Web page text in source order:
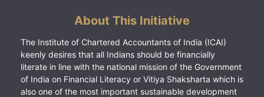
About This Initiative
The Institute of Chartered Accountants of India (ICAI)
keenly desires that all Indians should be financially
literate in line with the national mission of the Government
of India on Financial Literacy or Vitiya Shaksharta which is
also one of the most important sustainable development